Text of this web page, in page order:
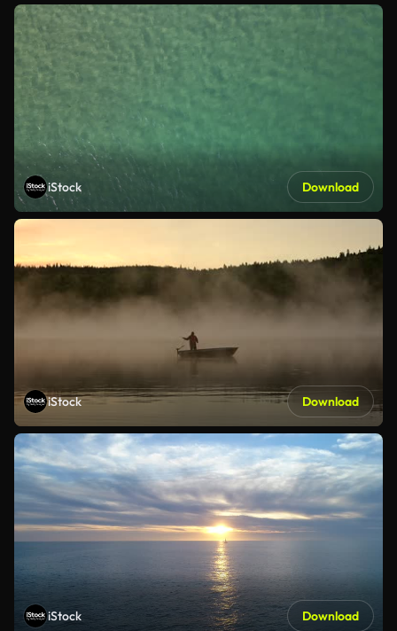
iStock Download
iStock Download
iStock Download